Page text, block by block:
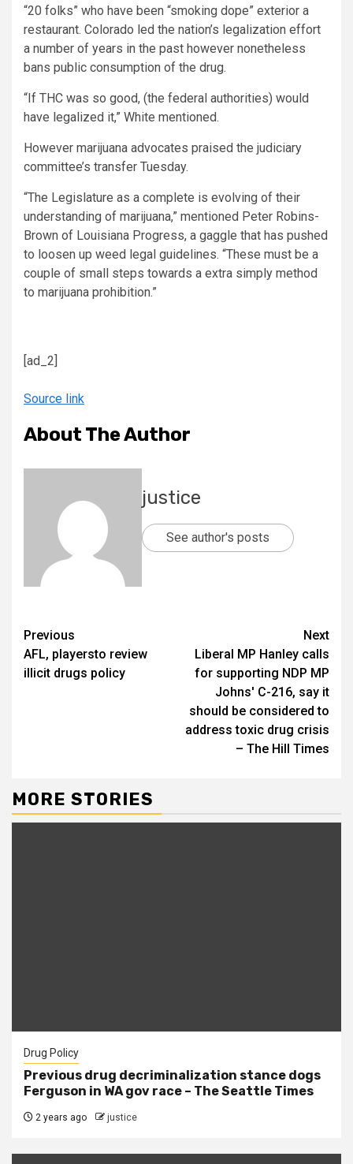
“20 folks” who have been “smoking dope” exterior a
restaurant. Colorado led the nation’s legalization effort
a number of years in the past however nonetheless
bans public consumption of the drug.
“If THC was so good, (the federal authorities) would
have legalized it,” White mentioned.
However marijuana advocates praised the judiciary
committee’s transfer Tuesday.
“The Legislature as a complete is evolving of their
understanding of marijuana,” mentioned Peter Robins-
Brown of Louisiana Progress, a gaggle that has pushed
to loosen up weed legal guidelines. “These must be a
couple of small steps towards a extra simply method
to marijuana prohibition.”
[ad_2]
Source link
About The Author
justice
See author's posts
Previous
AFL, playersto review
illicit drugs policy
Next
Liberal MP Hanley calls
for supporting NDP MP
Johns' C-216, say it
should be considered to
address toxic drug crisis
– The Hill Times
MORE STORIES
Drug Policy
Previous drug decriminalization stance dogs
Ferguson in WA gov race – The Seattle Times
2 years ago justice